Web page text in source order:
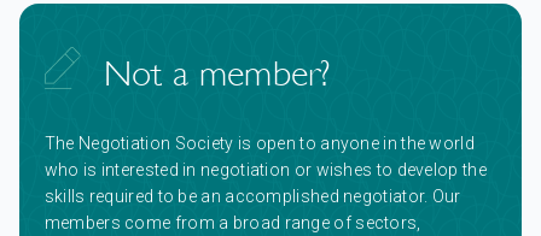
Not a member?
The Negotiation Society is open to anyone in the world
who is interested in negotiation or wishes to develop the
skills required to be an accomplished negotiator. Our
members come from a broad range of sectors,